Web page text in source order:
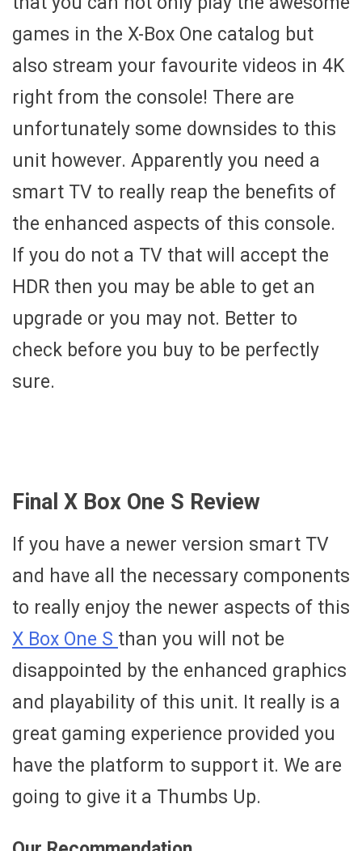
games in the X-Box One catalog but
also stream your favourite videos in 4K
right from the console! There are
unfortunately some downsides to this
unit however. Apparently you need a
smart TV to really reap the benefits of
the enhanced aspects of this console.
If you do not a TV that will accept the
HDR then you may be able to get an
upgrade or you may not. Better to
check before you buy to be perfectly
sure.
Final X Box One S Review
If you have a newer version smart TV
and have all the necessary components
to really enjoy the newer aspects of this
X Box One S than you will not be
disappointed by the enhanced graphics
and playability of this unit. It really is a
great gaming experience provided you
have the platform to support it. We are
going to give it a Thumbs Up.